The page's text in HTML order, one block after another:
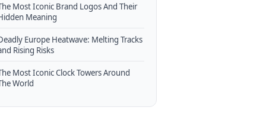
Most Iconic Brand Logos And Their
Meaning
Europe Heatwave: Melting Tracks
Rising Risks
Most Iconic Clock Towers Around
World